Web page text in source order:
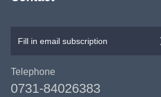
Telephone
0731-84026383